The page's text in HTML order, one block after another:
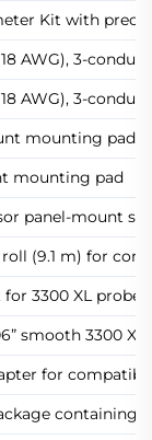
Kit with
AWG), 3-
AWG), 3-
mounting pad
mounting pad
panel-mount
(9.1 m) for
3300 XL
smooth 3300
for
containing